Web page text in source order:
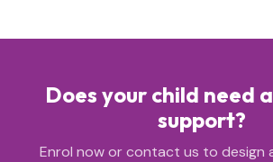
Does your child need
support?
Enrol now or contact us to design